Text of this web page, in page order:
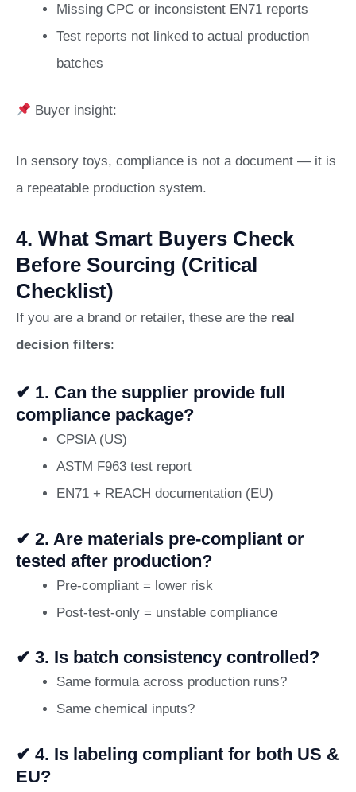
Missing CPC or inconsistent EN71 reports
Test reports not linked to actual production
batches
Buyer insight:
In sensory toys, compliance is not a document — it is
a repeatable production system.
4. What Smart Buyers Check
Before Sourcing (Critical
Checklist)
If you are a brand or retailer, these are the real
decision filters:
✔ 1. Can the supplier provide full
compliance package?
CPSIA (US)
ASTM F963 test report
EN71 + REACH documentation (EU)
✔ 2. Are materials pre-compliant or
tested after production?
Pre-compliant = lower risk
Post-test-only = unstable compliance
✔ 3. Is batch consistency controlled?
Same formula across production runs?
Same chemical inputs?
✔ 4. Is labeling compliant for both US &
EU?